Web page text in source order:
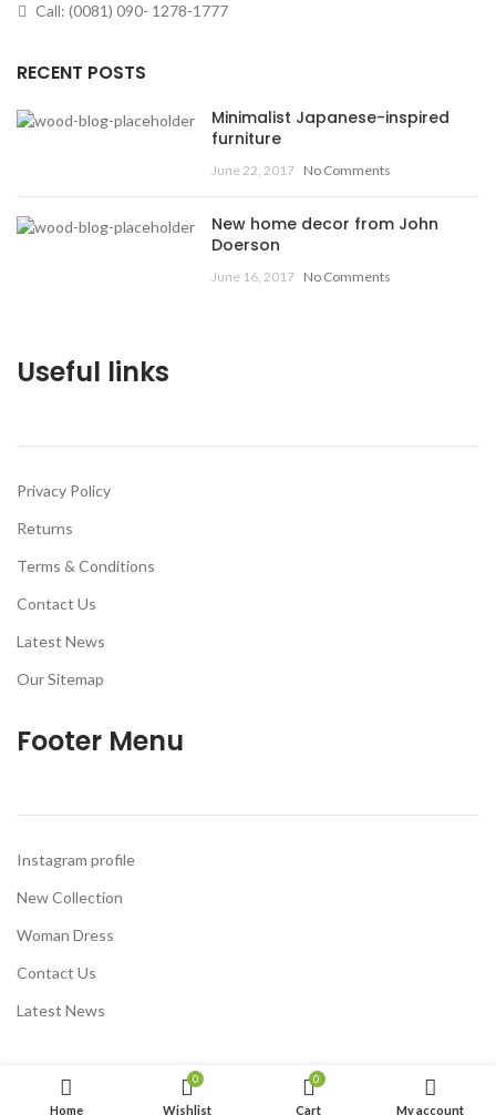
Call: (0081) 090- 1278-1777
RECENT POSTS
Minimalist Japanese-inspired
furniture
June 22, 2017 No Comments
New home decor from John
Doerson
June 16, 2017 No Comments
Useful links
Privacy Policy
Returns
Terms & Conditions
Contact Us
Latest News
Our Sitemap
Footer Menu
Instagram profile
New Collection
Woman Dress
Contact Us
Latest News
Home
0
Wishlist
0
Cart My account